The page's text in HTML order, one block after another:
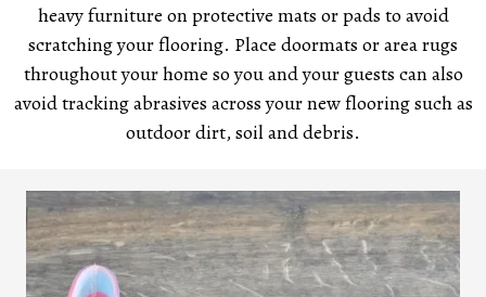
heavy furniture on protective mats or pads to avoid
scratching your flooring. Place doormats or area rugs
throughout your home so you and your guests can also
avoid tracking abrasives across your new flooring such as
outdoor dirt, soil and debris.